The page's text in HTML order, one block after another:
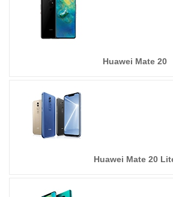
Huawei Mate 20
Huawei Mate 20